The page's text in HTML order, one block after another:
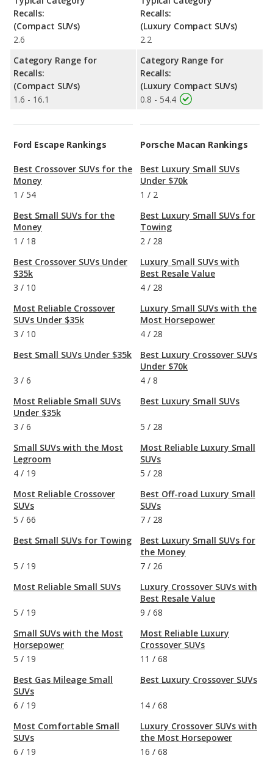
Recalls:
(Compact SUVs)
2.6
Category Range for
Recalls:
(Compact SUVs)
1.6 - 16.1
Recalls:
(Luxury Compact SUVs)
2.2
Category Range for
Recalls:
(Luxury Compact SUVs)
0.8 - 54.4
Ford Escape Rankings
Best Crossover SUVs for the
Money
1 / 54
Best Small SUVs for the
Money
1 / 18
Best Crossover SUVs Under
$35k
3 / 10
Most Reliable Crossover
SUVs Under $35k
3 / 10
Best Small SUVs Under $35k
3 / 6
Most Reliable Small SUVs
Under $35k
3 / 6
Small SUVs with the Most
Legroom
4 / 19
Most Reliable Crossover
SUVs
5 / 66
Best Small SUVs for Towing
5 / 19
Most Reliable Small SUVs
5 / 19
Small SUVs with the Most
Horsepower
5 / 19
Best Gas Mileage Small
SUVs
6 / 19
Most Comfortable Small
SUVs
6 / 19
Porsche Macan Rankings
Best Luxury Small SUVs
Under $70k
1 / 2
Best Luxury Small SUVs for
Towing
2 / 28
Luxury Small SUVs with
Best Resale Value
4 / 28
Luxury Small SUVs with the
Most Horsepower
4 / 28
Best Luxury Crossover SUVs
Under $70k
4 / 8
Best Luxury Small SUVs
5 / 28
Most Reliable Luxury Small
SUVs
5 / 28
Best Off-road Luxury Small
SUVs
7 / 28
Best Luxury Small SUVs for
the Money
7 / 26
Luxury Crossover SUVs with
Best Resale Value
9 / 68
Most Reliable Luxury
Crossover SUVs
11 / 68
Best Luxury Crossover SUVs
14 / 68
Luxury Crossover SUVs with
the Most Horsepower
16 / 68